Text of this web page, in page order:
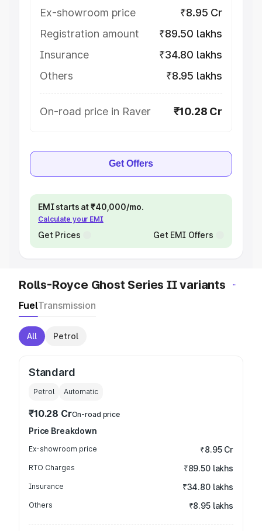
Ex-showroom price
₹8.95 Cr
Registration amount
₹89.50 lakhs
Insurance
₹34.80 lakhs
Others
₹8.95 lakhs
On-road price in Raver ₹10.28 Cr
Get Offers
EMI starts at ₹40,000/mo.
Calculate your EMI
Get Prices Get EMI Offers
Rolls-Royce Ghost Series II variants
FuelTransmission
All Petrol
Standard
Petrol Automatic
₹10.28 CrOn-road price
Price Breakdown
Ex-showroom price ₹8.95 Cr
RTO Charges ₹89.50 lakhs
Insurance ₹34.80 lakhs
Others ₹8.95 lakhs